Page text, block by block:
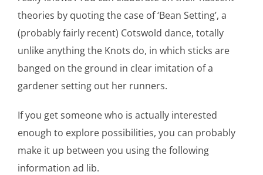
theories by quoting the case of ‘Bean Setting’, a
(probably fairly recent) Cotswold dance, totally
unlike anything the Knots do, in which sticks are
banged on the ground in clear imitation of a
gardener setting out her runners.
If you get someone who is actually interested
enough to explore possibilities, you can probably
make it up between you using the following
information ad lib.